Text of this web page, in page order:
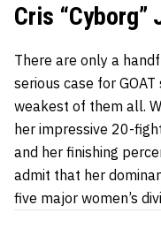
Cris “Cyborg”
There are only a
serious case for
weakest of them all.
her impressive 20-
and her finishing
admit that her
five major women’s